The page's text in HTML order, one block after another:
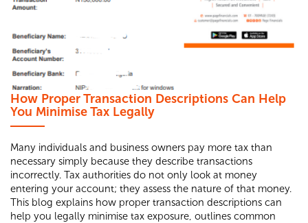
How Proper Transaction Descriptions Can Help
You Minimise Tax Legally
Many individuals and business owners pay more tax than
necessary simply because they describe transactions
incorrectly. Tax authorities do not only look at money
entering your account; they assess the nature of that money.
This blog explains how proper transaction descriptions can
help you legally minimise tax exposure, outlines common